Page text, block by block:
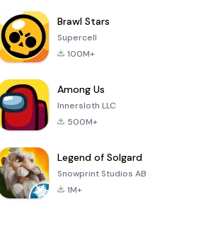
Brawl Stars
Supercell
100M+
Among Us
Innersloth LLC
500M+
Legend of Solgard
Snowprint Studios AB
1M+